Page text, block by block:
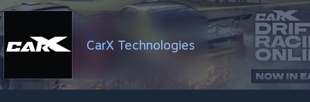
CarX Technologies